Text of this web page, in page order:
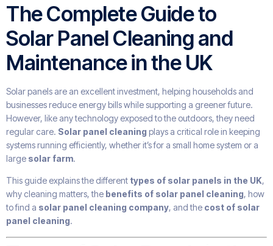
The Complete Guide to
Solar Panel Cleaning and
Maintenance in the UK
Solar panels are an excellent investment, helping households and
businesses reduce energy bills while supporting a greener future.
However, like any technology exposed to the outdoors, they need
regular care. Solar panel cleaning plays a critical role in keeping
systems running efficiently, whether it’s for a small home system or a
large solar farm.
This guide explains the different types of solar panels in the UK,
why cleaning matters, the benefits of solar panel cleaning, how
to find a solar panel cleaning company, and the cost of solar
panel cleaning.